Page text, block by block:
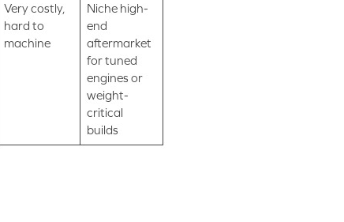
Very costly,
hard to
machine
Niche high-
end
aftermarket
for tuned
engines or
weight-
critical
builds